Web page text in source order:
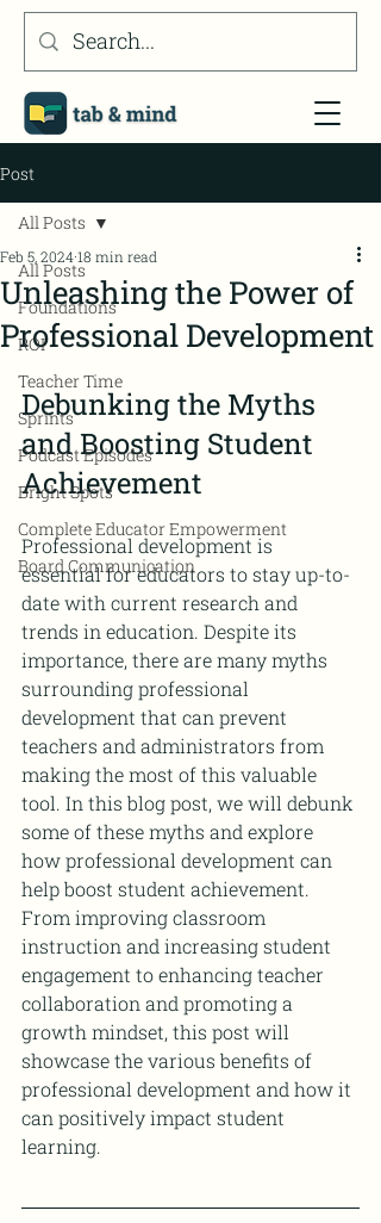
Post
All Posts
Foundations
ROI
Teacher Time
Sprints
Podcast Episodes
Bright Spots
Complete Educator Empowerment
Board Communication
All Posts
Unleashing the Power of
Professional Development
Feb 5, 202418 min read
Debunking the Myths
and Boosting Student
Achievement
Professional development is
essential for educators to stay up-to-
date with current research and
trends in education. Despite its
importance, there are many myths
surrounding professional
development that can prevent
teachers and administrators from
making the most of this valuable
tool. In this blog post, we will debunk
some of these myths and explore
how professional development can
help boost student achievement.
From improving classroom
instruction and increasing student
engagement to enhancing teacher
collaboration and promoting a
growth mindset, this post will
showcase the various benefits of
professional development and how it
can positively impact student
learning.